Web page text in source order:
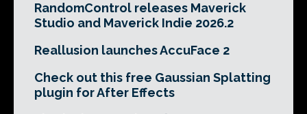
RandomControl releases Maverick
Studio and Maverick Indie 2026.2
Reallusion launches AccuFace 2
Check out this free Gaussian Splatting
plugin for After Effects